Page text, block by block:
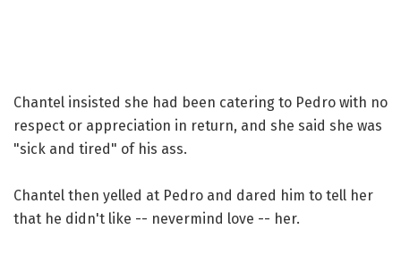
Chantel insisted she had been catering to Pedro with no
respect or appreciation in return, and she said she was
"sick and tired" of his ass.
Chantel then yelled at Pedro and dared him to tell her
that he didn't like -- nevermind love -- her.